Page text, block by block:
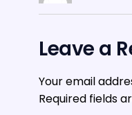
Leave a
Your email
Required fields